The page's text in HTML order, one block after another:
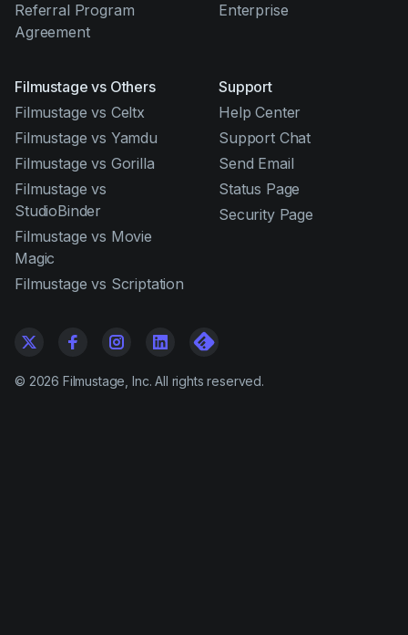
Referral Program
Agreement
Enterprise
Filmustage vs Others
Filmustage vs Celtx
Filmustage vs Yamdu
Filmustage vs Gorilla
Filmustage vs
StudioBinder
Filmustage vs Movie
Magic
Filmustage vs Scriptation
Support
Help Center
Support Chat
Send Email
Status Page
Security Page
© 2026 Filmustage, Inc. All rights reserved.